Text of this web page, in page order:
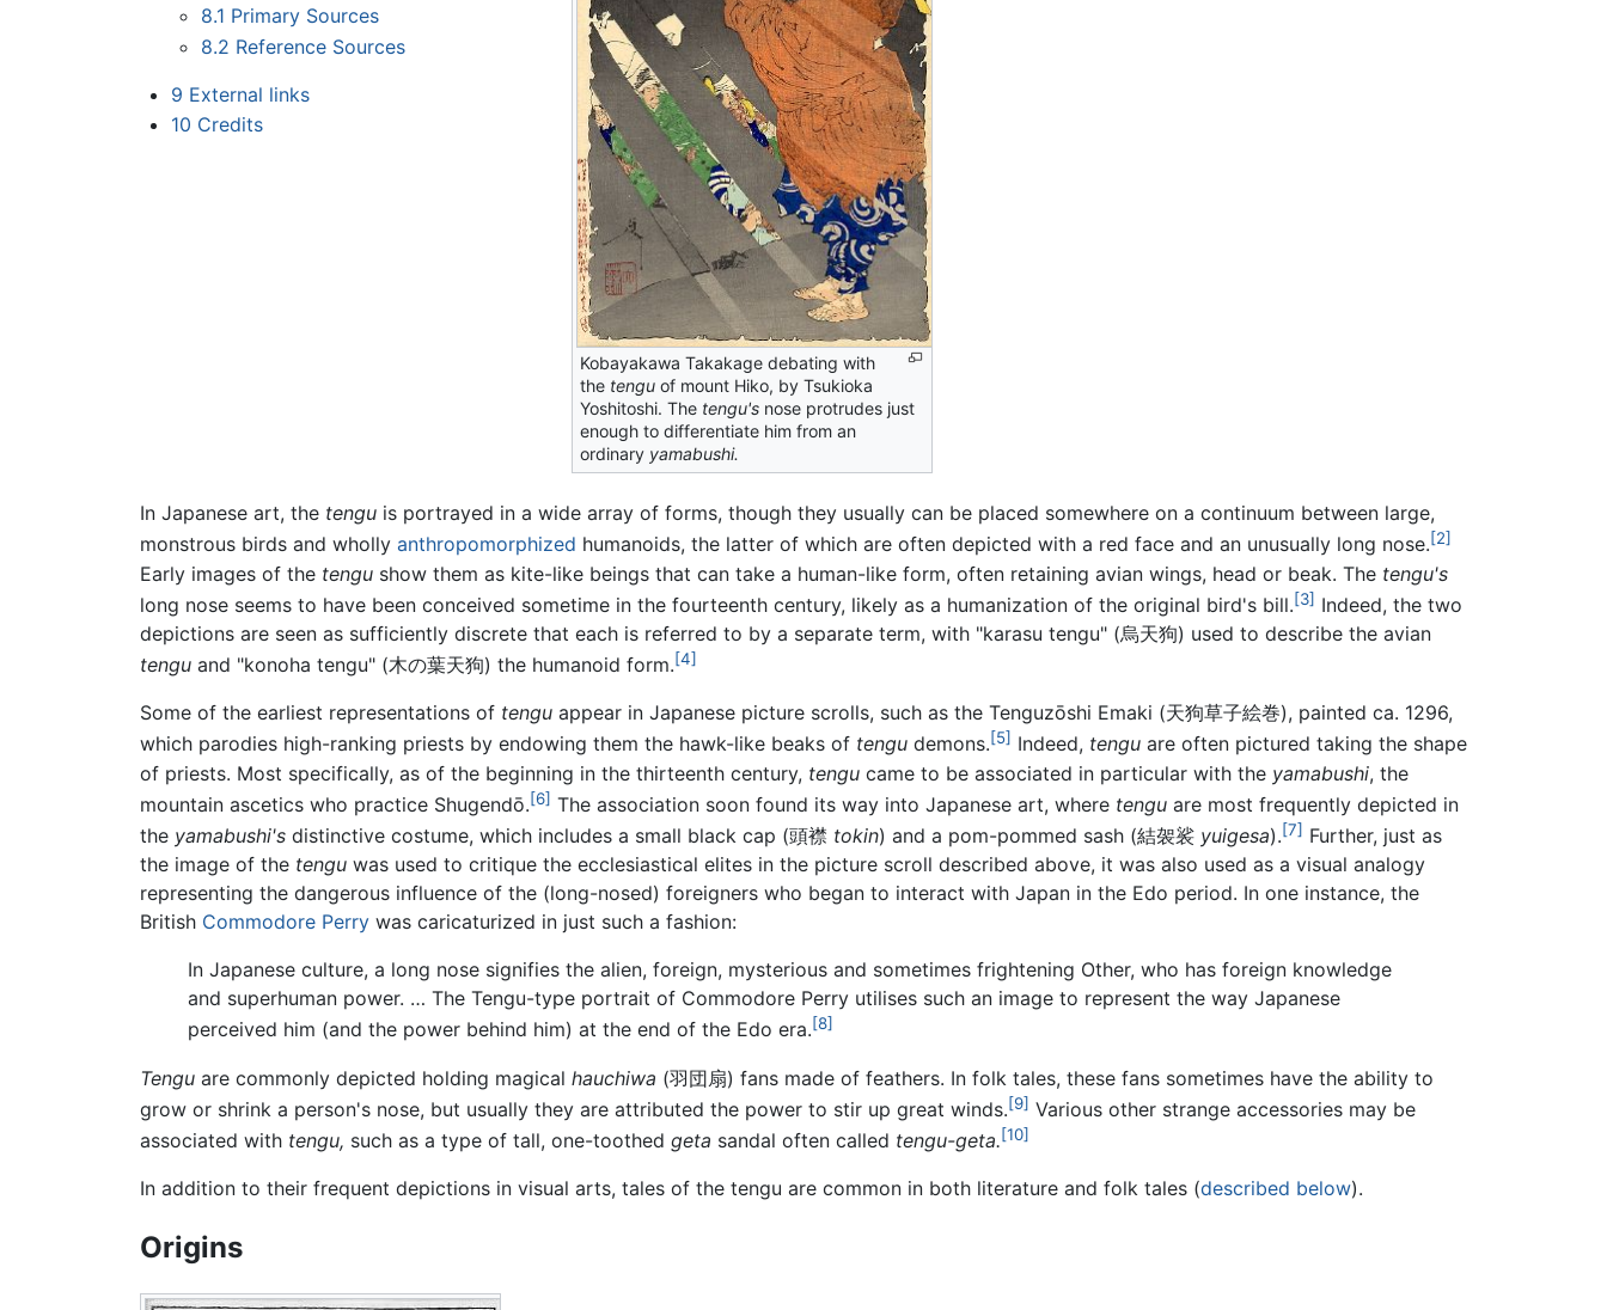
8.1 Primary Sources
8.2 Reference Sources
9 External links
10 Credits
Kobayakawa Takakage debating with
the tenguof mount Hiko, by Tsukioka
Yoshitoshi. The tengu'snose protrudes just
enough to differentiate him from an
ordinary yamabushi.
In Japanese art, the tengu is portrayed in a wide array of forms, though they usually can be placed somewhere on a continuum between large,
monstrous birds and wholly anthropomorphized humanoids, the latter of which are often depicted with a red face and an unusually long nose.[2]
Early images of the tengu show them as kite-like beings that can take a human-like form, often retaining avian wings, head or beak. The tengu's
long nose seems to have been conceived sometime in the fourteenth century, likely as a humanization of the original bird's bill.[3] Indeed, the two
depictions are seen as sufficiently discrete that each is referred to by a separate term, with "karasu tengu" (烏天狗) used to describe the avian
tengu and "konoha tengu" (木の葉天狗) the humanoid form.[4]
Some of the earliest representations of tengu appear in Japanese picture scrolls, such as the Tenguzōshi Emaki (天狗草子絵巻), painted ca. 1296,
which parodies high-ranking priests by endowing them the hawk-like beaks of tengu demons.[5] Indeed, tengu are often pictured taking the shape
of priests. Most specifically, as of the beginning in the thirteenth century, tengu came to be associated in particular with the yamabushi, the
mountain ascetics who practice Shugendō.[6] The association soon found its way into Japanese art, where tengu are most frequently depicted in
the yamabushi's distinctive costume, which includes a small black cap (頭襟 tokin) and a pom-pommed sash (結袈裟 yuigesa).[7] Further, just as
the image of the tengu was used to critique the ecclesiastical elites in the picture scroll described above, it was also used as a visual analogy
representing the dangerous influence of the (long-nosed) foreigners who began to interact with Japan in the Edo period. In one instance, the
British Commodore Perry was caricaturized in just such a fashion:
In Japanese culture, a long nose signifies the alien, foreign, mysterious and sometimes frightening Other, who has foreign knowledge
and superhuman power. … The Tengu-type portrait of Commodore Perry utilises such an image to represent the way Japanese
perceived him (and the power behind him) at the end of the Edo era.[8]
Tengu are commonly depicted holding magical hauchiwa (羽団扇) fans made of feathers. In folk tales, these fans sometimes have the ability to
grow or shrink a person's nose, but usually they are attributed the power to stir up great winds.[9] Various other strange accessories may be
associated with tengu, such as a type of tall, one-toothed geta sandal often called tengu-geta.[10]
In addition to their frequent depictions in visual arts, tales of the tengu are common in both literature and folk tales (described below).
Origins